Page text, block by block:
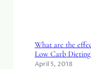
What are the
Low Carb
April 5, 2018